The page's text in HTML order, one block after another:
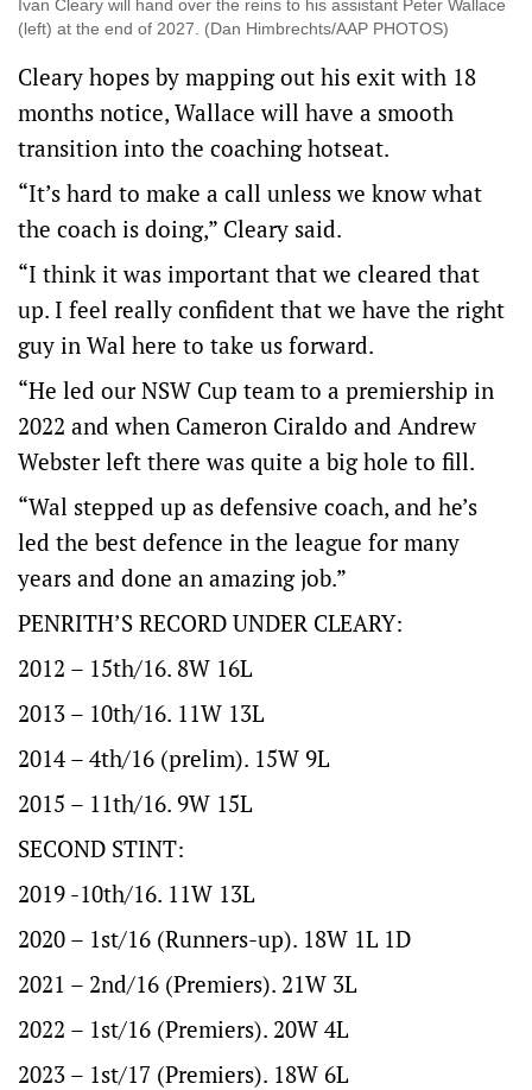
Ivan Cleary will hand over the reins to his assistant Peter Wallace
(left) at the end of 2027. (Dan Himbrechts/AAP PHOTOS)
Cleary hopes by mapping out his exit with 18
months notice, Wallace will have a smooth
transition into the coaching hotseat.
“It’s hard to make a call unless we know what
the coach is doing,” Cleary said.
“I think it was important that we cleared that
up. I feel really confident that we have the right
guy in Wal here to take us forward.
“He led our NSW Cup team to a premiership in
2022 and when Cameron Ciraldo and Andrew
Webster left there was quite a big hole to fill.
“Wal stepped up as defensive coach, and he’s
led the best defence in the league for many
years and done an amazing job.”
PENRITH’S RECORD UNDER CLEARY:
2012 – 15th/16. 8W 16L
2013 – 10th/16. 11W 13L
2014 – 4th/16 (prelim). 15W 9L
2015 – 11th/16. 9W 15L
SECOND STINT:
2019 -10th/16. 11W 13L
2020 – 1st/16 (Runners-up). 18W 1L 1D
2021 – 2nd/16 (Premiers). 21W 3L
2022 – 1st/16 (Premiers). 20W 4L
2023 – 1st/17 (Premiers). 18W 6L